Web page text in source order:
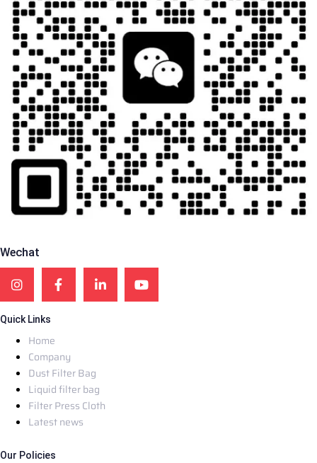
Wechat
Quick Links
Home
Company
Dust Filter Bag
Liquid filter bag
Filter Press Cloth
Latest news
Our Policies